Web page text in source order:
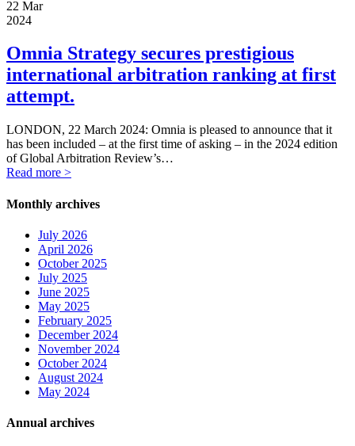
22 Mar
2024
Omnia Strategy secures prestigious
international arbitration ranking at first
attempt.
LONDON, 22 March 2024: Omnia is pleased to announce that it
has been included – at the first time of asking – in the 2024 edition
of Global Arbitration Review’s…
Read more >
Monthly archives
July 2026
April 2026
October 2025
July 2025
June 2025
May 2025
February 2025
December 2024
November 2024
October 2024
August 2024
May 2024
Annual archives